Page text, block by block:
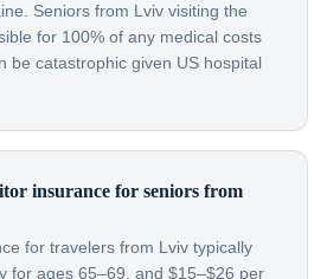
Seniors from Lviv visiting the
for 100% of any medical costs
be catastrophic given US hospital
insurance for seniors from
for travelers from Lviv typically
for ages 65–69, and $15–$26 per